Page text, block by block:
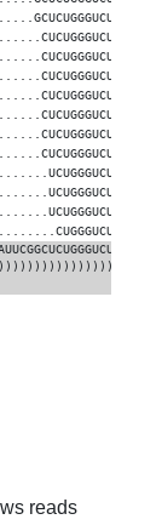
reads